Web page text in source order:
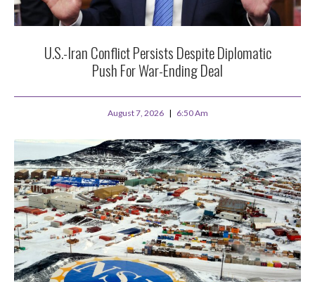
U.S.-Iran Conflict Persists Despite Diplomatic
Push For War-Ending Deal
August 7, 2026 6:50 Am